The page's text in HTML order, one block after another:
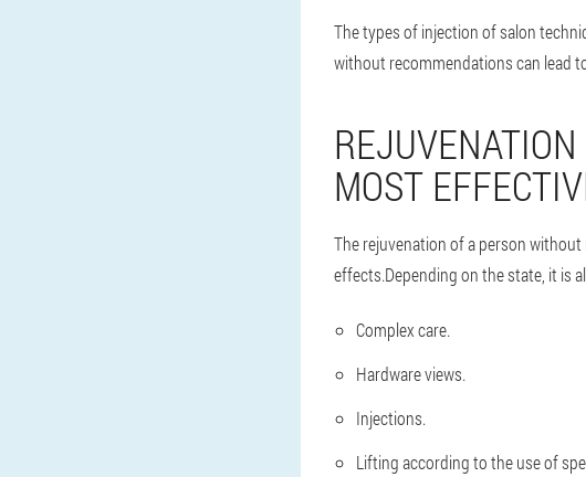
The types of injection of salon
without recommendations can lead
MOST
The rejuvenation of a person
effects.Depending on the state, it is
Complex care.
Hardware views.
Injections.
Lifting according to the use of